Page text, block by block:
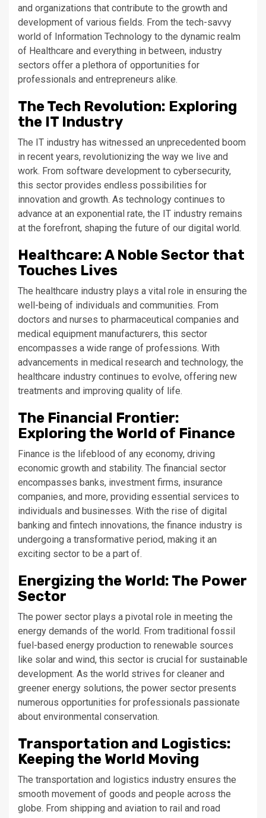
and organizations that contribute to the growth and
development of various fields. From the tech-savvy
world of Information Technology to the dynamic realm
of Healthcare and everything in between, industry
sectors offer a plethora of opportunities for
professionals and entrepreneurs alike.
The Tech Revolution: Exploring
the IT Industry
The IT industry has witnessed an unprecedented boom
in recent years, revolutionizing the way we live and
work. From software development to cybersecurity,
this sector provides endless possibilities for
innovation and growth. As technology continues to
advance at an exponential rate, the IT industry remains
at the forefront, shaping the future of our digital world.
Healthcare: A Noble Sector that
Touches Lives
The healthcare industry plays a vital role in ensuring the
well-being of individuals and communities. From
doctors and nurses to pharmaceutical companies and
medical equipment manufacturers, this sector
encompasses a wide range of professions. With
advancements in medical research and technology, the
healthcare industry continues to evolve, offering new
treatments and improving quality of life.
The Financial Frontier:
Exploring the World of Finance
Finance is the lifeblood of any economy, driving
economic growth and stability. The financial sector
encompasses banks, investment firms, insurance
companies, and more, providing essential services to
individuals and businesses. With the rise of digital
banking and fintech innovations, the finance industry is
undergoing a transformative period, making it an
exciting sector to be a part of.
Energizing the World: The Power
Sector
The power sector plays a pivotal role in meeting the
energy demands of the world. From traditional fossil
fuel-based energy production to renewable sources
like solar and wind, this sector is crucial for sustainable
development. As the world strives for cleaner and
greener energy solutions, the power sector presents
numerous opportunities for professionals passionate
about environmental conservation.
Transportation and Logistics:
Keeping the World Moving
The transportation and logistics industry ensures the
smooth movement of goods and people across the
globe. From shipping and aviation to rail and road